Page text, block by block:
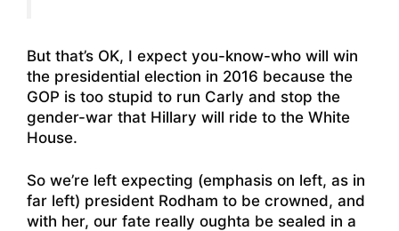
But that’s OK, I expect you-know-who will win
the presidential election in 2016 because the
GOP is too stupid to run Carly and stop the
gender-war that Hillary will ride to the White
House.
So we’re left expecting (emphasis on left, as in
far left) president Rodham to be crowned, and
with her, our fate really oughta be sealed in a